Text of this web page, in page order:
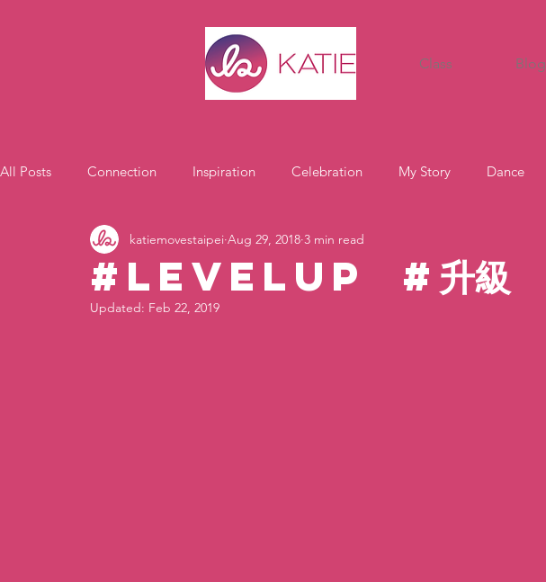
Class Blog
All Posts Connection Inspiration Celebration My Story Dance
Motivation
#LevelUp #升級
katiemovestaipei Aug 29, 2018 3 min read
Updated: Feb 22, 2019